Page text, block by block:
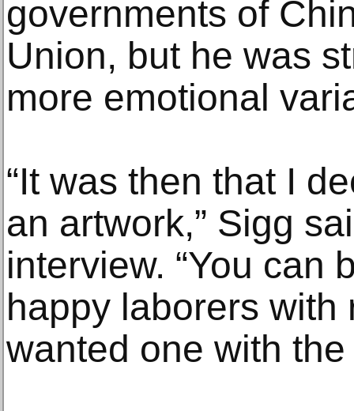
governments of
Union, but he was
more emotional
“It was then that I
an artwork,” Sigg
interview. “You can
happy laborers with
wanted one with the